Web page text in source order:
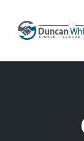
content